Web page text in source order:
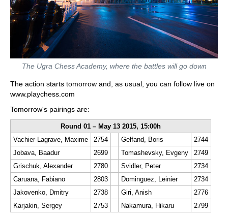
The Ugra Chess Academy, where the battles will go down
The action starts tomorrow and, as usual, you can follow live on
www.playchess.com
Tomorrow's pairings are:
Round 01 – May 13 2015, 15:00h
Vachier-Lagrave, Maxime
2754 Gelfand, Boris
2744
Jobava, Baadur
2699 Tomashevsky, Evgeny
2749
Grischuk, Alexander
2780 Svidler, Peter
2734
Caruana, Fabiano
2803 Dominguez, Leinier
2734
Jakovenko, Dmitry
2738 Giri, Anish
2776
Karjakin, Sergey
2753 Nakamura, Hikaru 2799